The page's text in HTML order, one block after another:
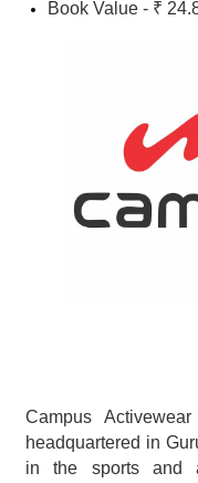
Book Value - ₹
Campus
headquartered in
in the sports and